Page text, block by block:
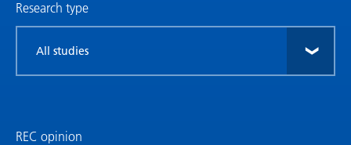
Research type
research
REC opinion